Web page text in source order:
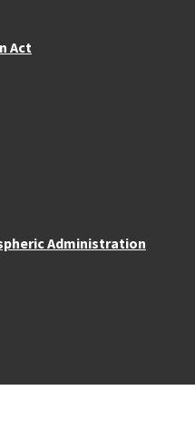
Act
Administration